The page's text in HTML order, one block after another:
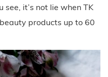
see, it’s not lie when TK
products up to 60